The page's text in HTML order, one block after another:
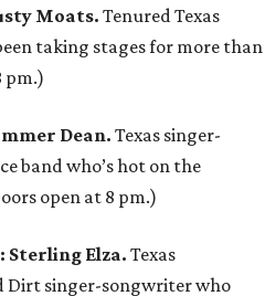
Moats. Tenured Texas
taking stages for more than
pm.)
Dean.Texas singer-
band who’s hot on the
open at 8 pm.)
Sterling Elza. Texas
Dirt singer-songwriter who